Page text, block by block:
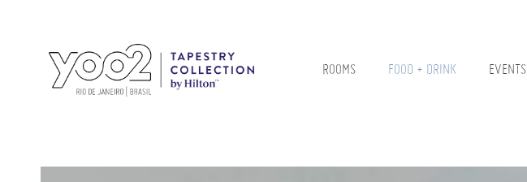
ROOMS FOOD + DRINK EVENTS